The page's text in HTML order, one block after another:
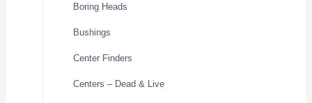
Boring Heads
Bushings
Center Finders
Centers – Dead & Live